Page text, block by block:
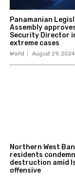
Panamanian
Assembly
Security Director
extreme cases
World August 29, 2024
Northern West
residents
destruction amid
offensive